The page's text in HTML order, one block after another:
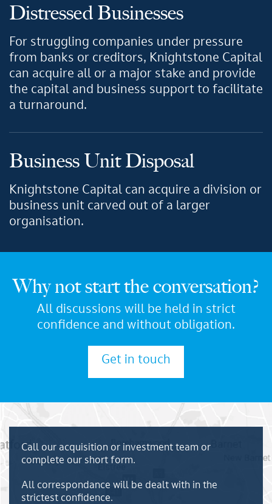
Distressed Businesses
For struggling companies under pressure
from banks or creditors, Knightstone Capital
can acquire all or a major stake and provide
the capital and business support to facilitate
a turnaround.
Business Unit Disposal
Knightstone Capital can acquire a division or
business unit carved out of a larger
organisation.
Why not start the conversation?
All discussions will be held in strict
confidence and without obligation.
Get in touch
Call our acquisition or investment team or
complete our short form.
All correspondance will be dealt with in the
strictest confidence.